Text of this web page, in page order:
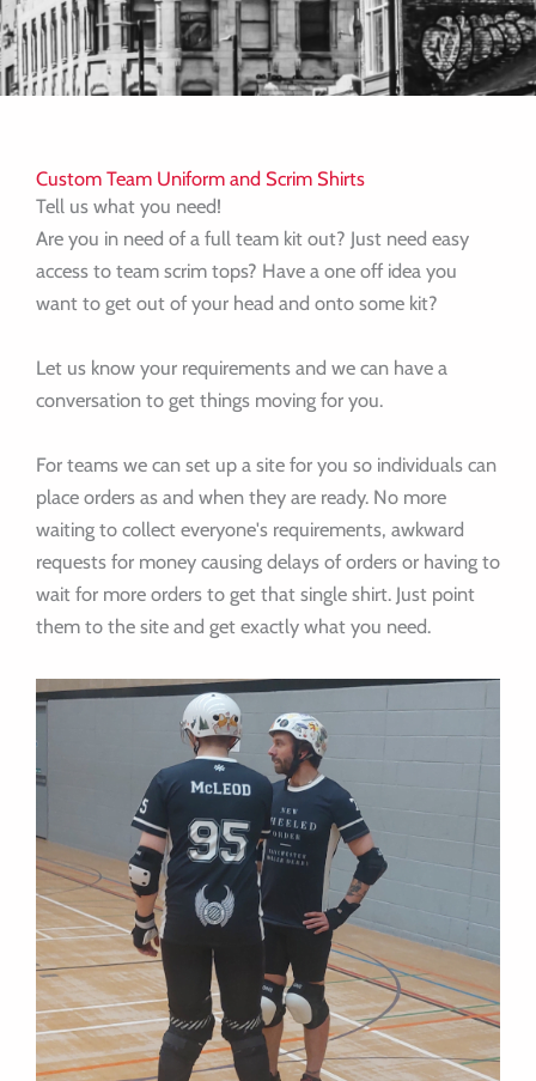
Custom Team Uniform and Scrim Shirts
Tell us what you need!
Are you in need of a full team kit out? Just need easy
access to team scrim tops? Have a one off idea you
want to get out of your head and onto some kit?
Let us know your requirements and we can have a
conversation to get things moving for you.
For teams we can set up a site for you so individuals can
place orders as and when they are ready. No more
waiting to collect everyone's requirements, awkward
requests for money causing delays of orders or having to
wait for more orders to get that single shirt. Just point
them to the site and get exactly what you need.